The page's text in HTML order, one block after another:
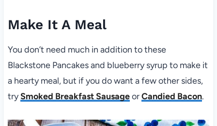
Make It A Meal
You don’t need much in addition to these
Blackstone Pancakes and blueberry syrup to make it
a hearty meal, but if you do want a few other sides,
trySmoked Breakfast SausageorCandied Bacon.